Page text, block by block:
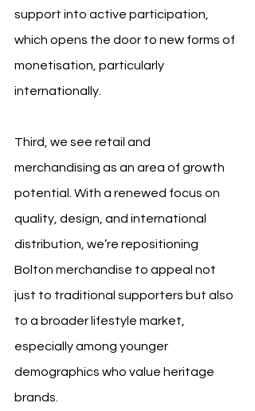
support into active participation,
which opens the door to new forms of
monetisation, particularly
internationally.
Third, we see retail and
merchandising as an area of growth
potential. With a renewed focus on
quality, design, and international
distribution, we’re repositioning
Bolton merchandise to appeal not
just to traditional supporters but also
to a broader lifestyle market,
especially among younger
demographics who value heritage
brands.